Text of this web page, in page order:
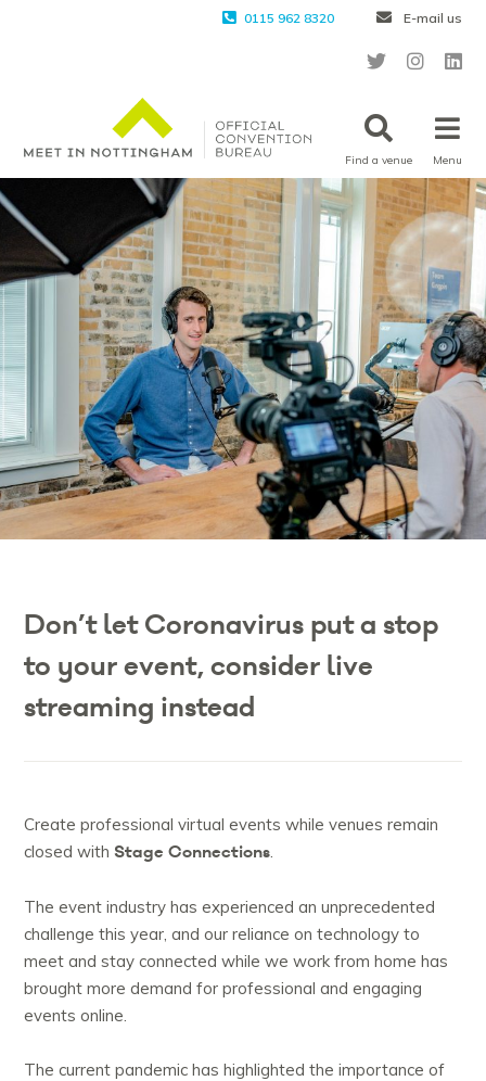
0115 962 8320 E-mail us
Find a venue Menu
Don’t let Coronavirus put a stop
to your event, consider live
streaming instead
Create professional virtual events while venues remain
closed withStage Connections
The event industry has experienced an unprecedented
challenge this year, and our reliance on technology to
meet and stay connected while we work from home has
brought more demand for professional and engaging
events online.
The current pandemic has highlighted the importance of